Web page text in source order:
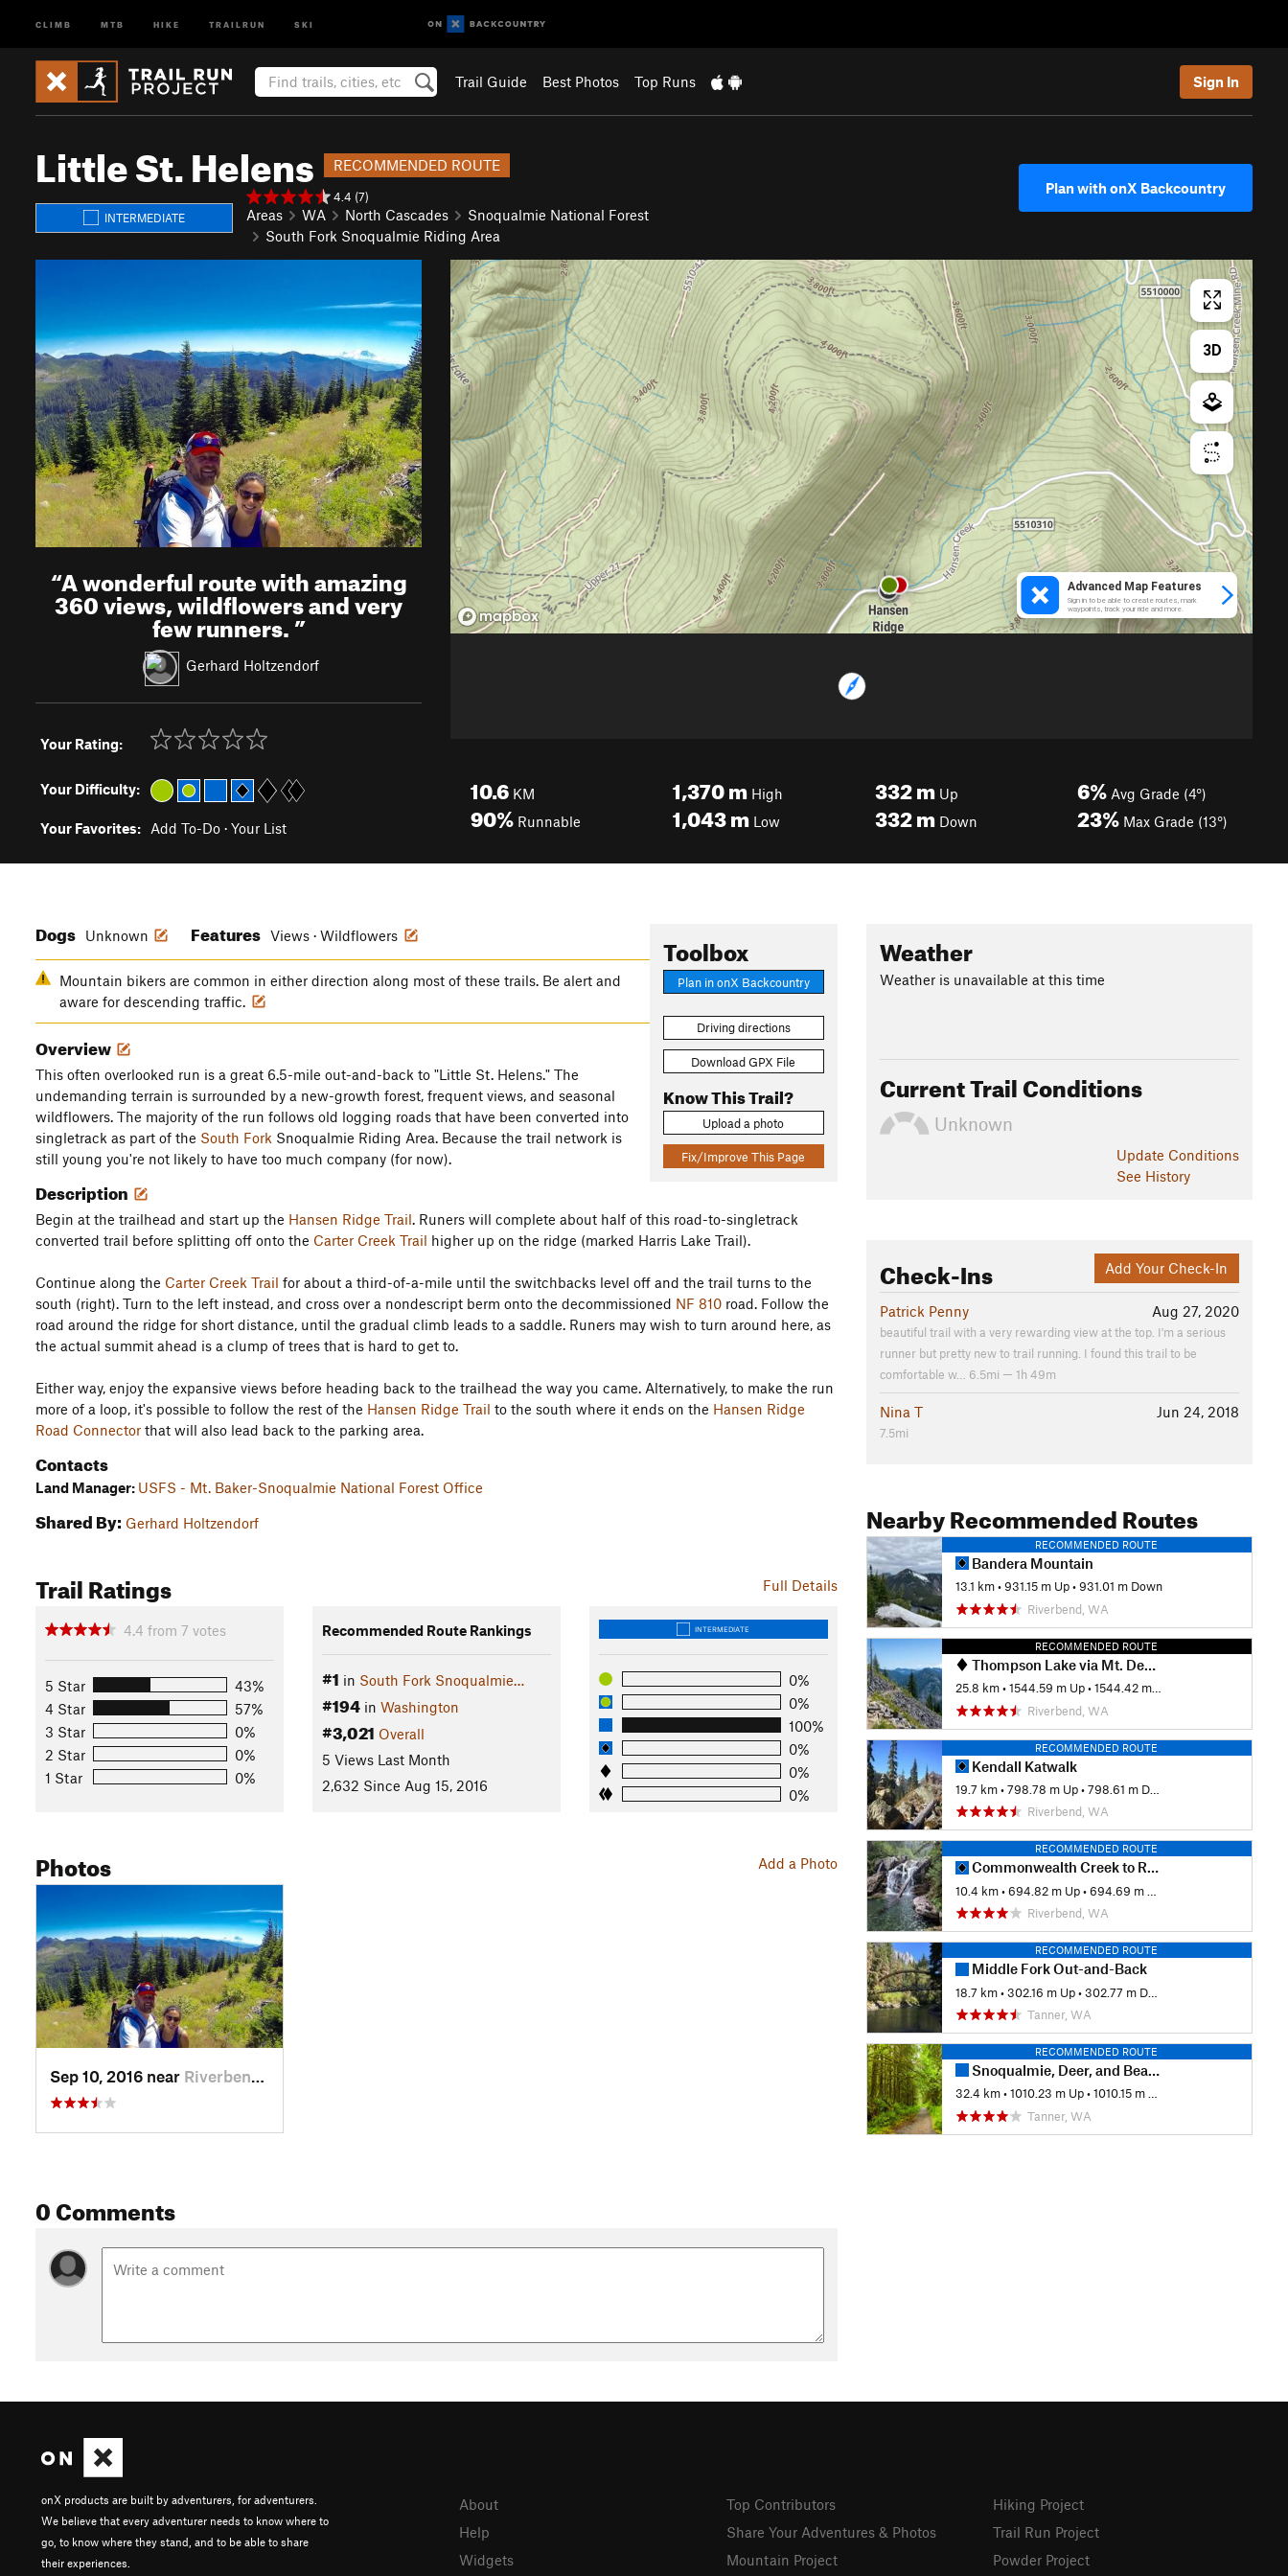
CLIMB MTB HIKE TRAILRUN SKI
Trail Guide Best Photos Top Runs Sign In
Little St. Helens RECOMMENDED ROUTE
INTERMEDIATE
4.4 (7)
Areas WA North Cascades
Snoqualmie National Forest
South Fork Snoqualmie Riding Area
Plan with onX Backcountry
“A wonderful route with amazing
360 views, wildflowers and very
few runners.”
Gerhard Holtzendorf
Your Rating:
Your Difficulty:
Your Favorites: Add To-Do · Your List
10.6 KM
90% Runnable
1,370m High
1,043m Low
332m Up
332m Down
6% Avg Grade (4°)
23% Max Grade (13°)
Toolbox
Plan in onX Backcountry
Driving directions
Download GPX File
Know This Trail?
Upload a photo
Fix/Improve This Page
Dogs Unknown Features Views · Wildflowers
Mountain bikers are common in either direction along most of these trails. Be alert and
aware for descending traffic.
Overview
This often overlooked run is a great 6.5-mile out-and-back to "Little St. Helens." The
undemanding terrain is surrounded by a new-growth forest, frequent views, and seasonal
wildflowers. The majority of the run follows old logging roads that have been converted into
singletrack as part of the South Fork Snoqualmie Riding Area. Because the trail network is
still young you're not likely to have too much company (for now).
Description
Begin at the trailhead and start up the Hansen Ridge Trail. Runers will complete about half of this road-to-singletrack
converted trail before splitting off onto the Carter Creek Trail higher up on the ridge (marked Harris Lake Trail).
Continue along the Carter Creek Trail for about a third-of-a-mile until the switchbacks level off and the trail turns to the
south (right). Turn to the left instead, and cross over a nondescript berm onto the decommissioned NF 810 road. Follow the
road around the ridge for short distance, until the gradual climb leads to a saddle. Runers may wish to turn around here, as
the actual summit ahead is a clump of trees that is hard to get to.
Either way, enjoy the expansive views before heading back to the trailhead the way you came. Alternatively, to make the run
more of a loop, it's possible to follow the rest of the Hansen Ridge Trail to the south where it ends on the Hansen Ridge
Road Connector that will also lead back to the parking area.
Contacts
Land Manager: USFS - Mt. Baker-Snoqualmie National Forest Office
Shared By: Gerhard Holtzendorf
Full Details
Trail Ratings
4.4 from 7 votes
5 Star
43%
4 Star
57%
3 Star
0%
2 Star
0%
1 Star
0%
Recommended Route Rankings
#1 in South Fork Snoqualmie…
#194in Washington
#3,021 Overall
5 Views Last Month
2,632 Since Aug 15, 2016
INTERMEDIATE
0%
0%
100%
0%
0%
0%
Add a Photo
Photos
Sep 10, 2016 near Riverbend, WA
0 Comments
Weather
Weather is unavailable at this time
Current Trail Conditions
Unknown
Update Conditions
See History
Add Your Check-In
Check-Ins
Aug 27, 2020
Patrick Penny
beautiful trail with a very rewarding view at the top. I'm a serious
runner but pretty new to trail running. I found this trail to be
comfortable w… 6.5mi — 1h 49m
Jun 24, 2018
Nina T
7.5mi
Nearby Recommended Routes
RECOMMENDED ROUTE
Bandera Mountain
13.1 km •931.15 m Up •931.01 m Down
Riverbend, WA
RECOMMENDED ROUTE
Thompson Lake via Mt. Defiance
25.8 km •1544.59 m Up •1544.42 m Down
Riverbend, WA
RECOMMENDED ROUTE
Kendall Katwalk
19.7 km •798.78 m Up •798.61 m Down
Riverbend, WA
RECOMMENDED ROUTE
Commonwealth Creek to Red Pass
10.4 km •694.82 m Up •694.69 m Down
Riverbend, WA
RECOMMENDED ROUTE
Middle Fork Out-and-Back
18.7 km •302.16 m Up •302.77 m Down
Tanner, WA
RECOMMENDED ROUTE
Snoqualmie, Deer, and Bear Lakes
32.4 km •1010.23 m Up •1010.15 m Down
Tanner, WA
onX products are built by adventurers, for adventurers.
We believe that every adventurer needs to know where to
go, to know where they stand, and to be able to share
their experiences.
About
Help
Widgets
Top Contributors
Share Your Adventures & Photos
Mountain Project
Hiking Project
Trail Run Project
Powder Project